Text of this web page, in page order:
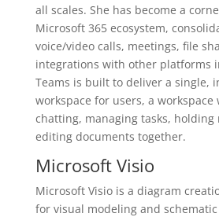
all scales. She has become a
Microsoft 365 ecosystem,
voice/video calls, meetings, file
integrations with other platforms
Teams is built to deliver a single,
workspace for users, a
chatting, managing tasks, holding
editing documents together.
Microsoft Visio
Microsoft Visio is a diagram
for visual modeling and